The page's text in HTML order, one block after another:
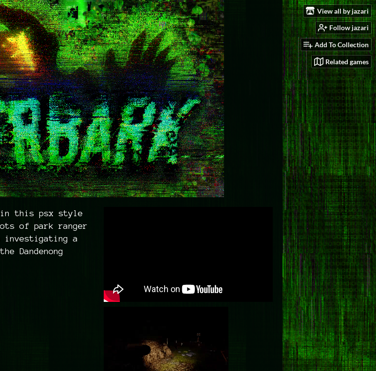
View all by jazari
Follow jazari
Add To Collection
Related games
in this psx style
of park ranger
investigating a
Dandenong